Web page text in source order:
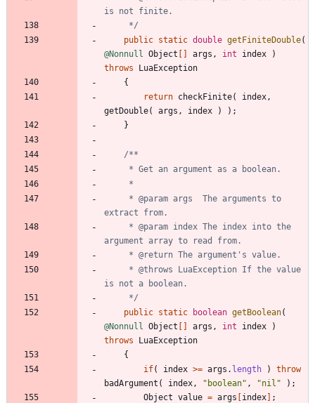
     */
public static double getFiniteDouble(
@Nonnull Object args , int index
)
throws
LuaException
{
return checkFinite( index,
getDouble( args , index ) ) ;
}
     */
public static boolean getBoolean(
@Nonnull Object args , int index
)
throws
LuaException
{
if( index >= args . length )
throw
badArgument ( index, " boolean" , "nil " ) ;
Object value = args index ;